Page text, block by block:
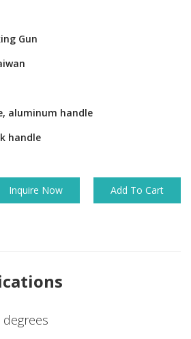
Gun
aluminum handle
handle
Inquire Now Add To Cart
degrees